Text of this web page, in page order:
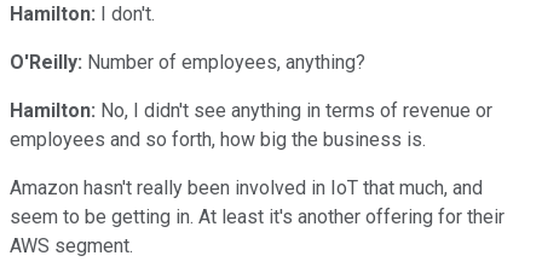
Hamilton: I don't.
O'Reilly: Number of employees, anything?
Hamilton: No, I didn't see anything in terms of revenue or
employees and so forth, how big the business is.
Amazon hasn't really been involved in IoT that much, and
seem to be getting in. At least it's another offering for their
AWS segment.